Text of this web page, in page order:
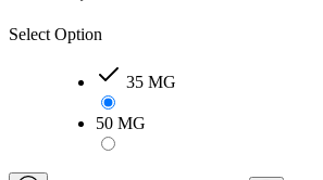
Select Option
35 MG
50 MG